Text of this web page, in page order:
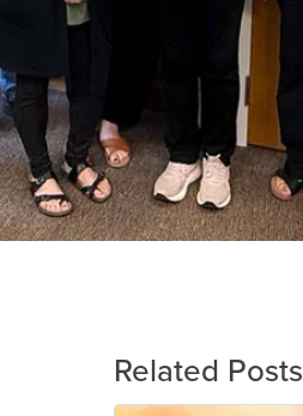
Related Posts